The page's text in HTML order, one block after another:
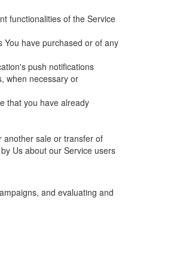
functionalities of the Service
have purchased or of any
push notifications
when necessary or
that you have already
another sale or transfer of
Us about our Service users
and evaluating and